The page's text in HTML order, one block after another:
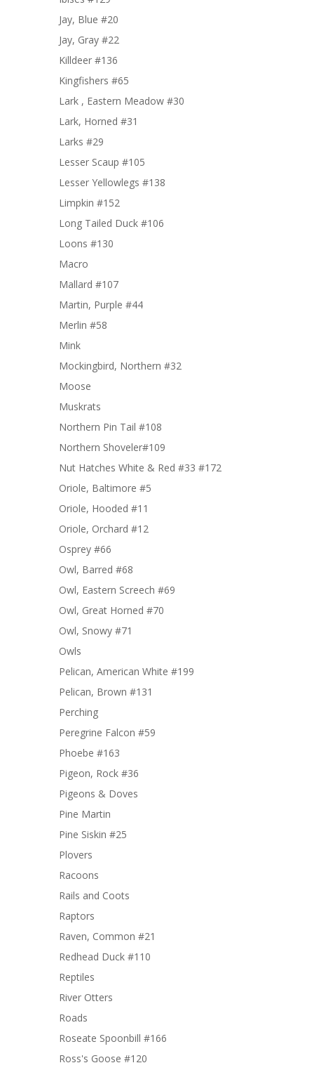
Jay, Blue #20
Jay, Gray #22
Killdeer #136
Kingfishers #65
Lark , Eastern Meadow #30
Lark, Horned #31
Larks #29
Lesser Scaup #105
Lesser Yellowlegs #138
Limpkin #152
Long Tailed Duck #106
Loons #130
Macro
Mallard #107
Martin, Purple #44
Merlin #58
Mink
Mockingbird, Northern #32
Moose
Muskrats
Northern Pin Tail #108
Northern Shoveler#109
Nut Hatches White & Red #33 #172
Oriole, Baltimore #5
Oriole, Hooded #11
Oriole, Orchard #12
Osprey #66
Owl, Barred #68
Owl, Eastern Screech #69
Owl, Great Horned #70
Owl, Snowy #71
Owls
Pelican, American White #199
Pelican, Brown #131
Perching
Peregrine Falcon #59
Phoebe #163
Pigeon, Rock #36
Pigeons & Doves
Pine Martin
Pine Siskin #25
Plovers
Racoons
Rails and Coots
Raptors
Raven, Common #21
Redhead Duck #110
Reptiles
River Otters
Roads
Roseate Spoonbill #166
Ross's Goose #120